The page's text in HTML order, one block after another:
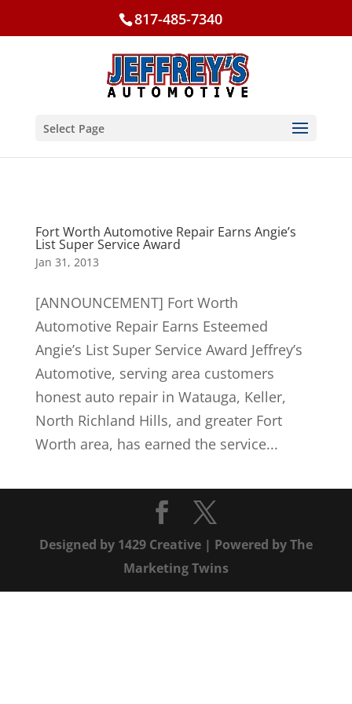
817-485-7340
Select Page
Fort Worth Automotive Repair Earns Angie’s
List Super Service Award
Jan 31, 2013
[ANNOUNCEMENT] Fort Worth
Automotive Repair Earns Esteemed
Angie’s List Super Service Award Jeffrey’s
Automotive, serving area customers
honest auto repair in Watauga, Keller,
North Richland Hills, and greater Fort
Worth area, has earned the service...
Designed by 1429 Creative| Powered byThe
Marketing Twins